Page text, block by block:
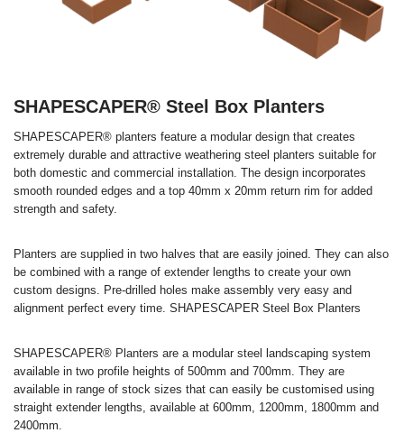
SHAPESCAPER® Steel Box Planters
SHAPESCAPER® planters feature a modular design that creates
extremely durable and attractive weathering steel planters suitable for
both domestic and commercial installation. The design incorporates
smooth rounded edges and a top 40mm x 20mm return rim for added
strength and safety.
Planters are supplied in two halves that are easily joined. They can also
be combined with a range of extender lengths to create your own
custom designs. Pre-drilled holes make assembly very easy and
alignment perfect every time. SHAPESCAPER Steel Box Planters
SHAPESCAPER® Planters are a modular steel landscaping system
available in two profile heights of 500mm and 700mm. They are
available in range of stock sizes that can easily be customised using
straight extender lengths, available at 600mm, 1200mm, 1800mm and
2400mm.